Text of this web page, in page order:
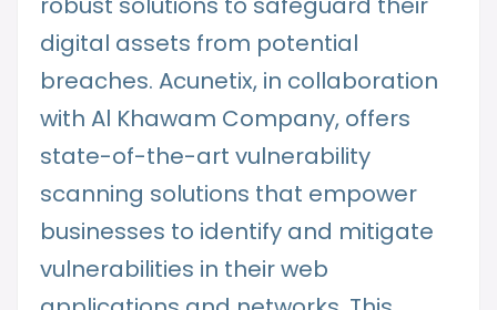
digital assets from potential
breaches. Acunetix, in collaboration
with Al Khawam Company, offers
state-of-the-art vulnerability
scanning solutions that empower
businesses to identify and mitigate
vulnerabilities in their web